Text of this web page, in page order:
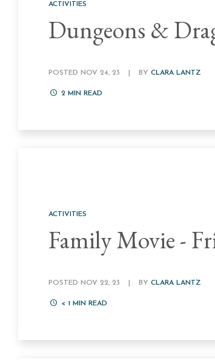
ACTIVITIES
Dungeons &
POSTED NOV 24, 23 BY CLARA LANTZ
2 MIN READ
ACTIVITIES
Family Movie -
POSTED NOV 22, 23 BY CLARA LANTZ
< 1 MIN READ